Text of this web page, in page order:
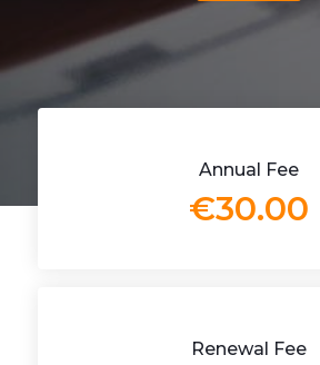
Annual Fee
€30.00
Renewal Fee